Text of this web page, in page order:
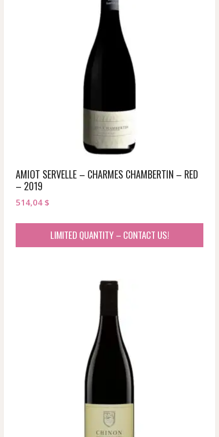
AMIOT SERVELLE – CHARMES CHAMBERTIN – RED
– 2019
514,04 $
LIMITED QUANTITY – CONTACT US!